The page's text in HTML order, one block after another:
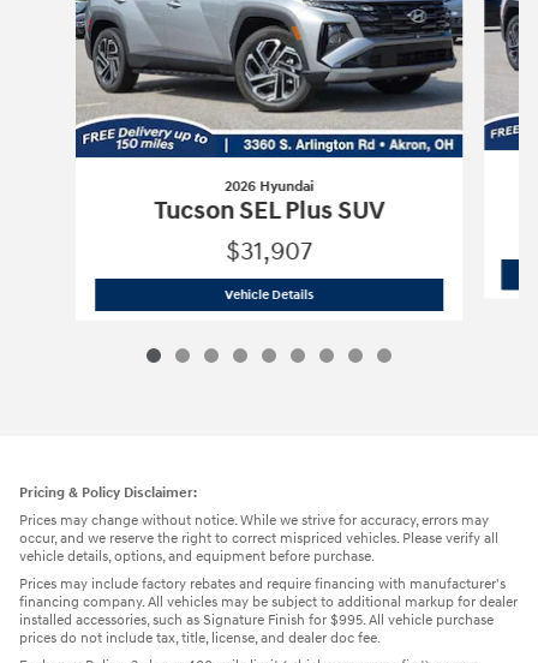
2026 Hyundai
Tucson SEL Plus SUV
$31,907
Vehicle Details2026 Hyundai Tucson SEL Plus SUV
Pricing & Policy Disclaimer:
Prices may change without notice. While we strive for accuracy, errors may
occur, and we reserve the right to correct mispriced vehicles. Please verify all
vehicle details, options, and equipment before purchase.
Prices may include factory rebates and require financing with manufacturer's
financing company. All vehicles may be subject to additional markup for dealer
installed accessories, such as Signature Finish for $995. All vehicle purchase
prices do not include tax, title, license, and dealer doc fee.